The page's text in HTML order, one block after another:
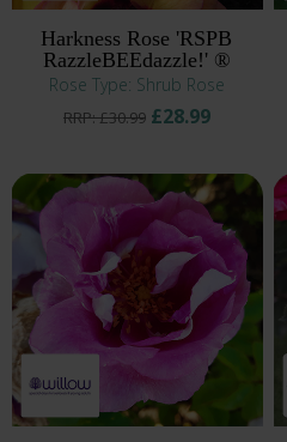
Harkness Rose 'RSPB
RazzleBEEdazzle!' ®
Rose Type: Shrub Rose
RRP: £30.99£28.99